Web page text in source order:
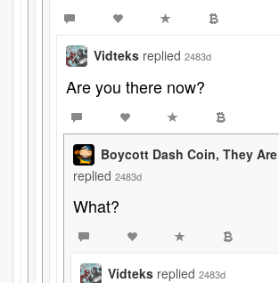
Vidteks replied 2483d
Are you there now?
Boycott Dash Coin, They
replied 2483d
What?
Vidteks replied 2483d